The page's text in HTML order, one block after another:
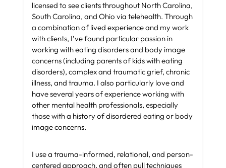
licensed to see clients throughout North Carolina,
South Carolina, and Ohio via telehealth. Through
a combination of lived experience and my work
with clients, I’ve found particular passion in
working with eating disorders and body image
concerns (including parents of kids with eating
disorders), complex and traumatic grief, chronic
illness, and trauma. I also particularly love and
have several years of experience working with
other mental health professionals, especially
those with a history of disordered eating or body
image concerns.
I use a trauma-informed, relational, and person-
centered approach, and often pull techniques